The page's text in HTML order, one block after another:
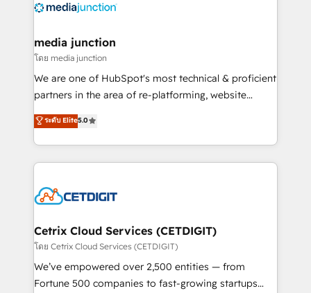
offer unparalleled insights. Operating in five
Mexico, USA, and Portugal—we've executed over a
hundred successful operations. Our approach,
rooted in RevOps principles, integrates analysis,
training, planning, and qualification. Leveraging
inbound marketing tactics, we focus on
understanding, nurturing, and converting leads.
competitive market.
media junction
โดย media junction
We are one of HubSpot's most technical & proficient
partners in the area of re-platforming, website
design & development. We specialize in multi-hub
implementations for mid-market & enterprise
companies. We are woman-owned, powered by
coffee, and we ❤️ dogs. We produce award-winning
Impact Award 🏆2022 Technical Expertise Impact
Award 🏆2020 Elite Solutions Partner 🏆2019
Integrations HubSpot Impact Award 🏆2019
Marketing Enablement HubSpot Impact Award 🏆
2018 Website Design HubSpot Impact Award 🏆2017
ระดับ Elite5.0
Cetrix Cloud Services (CETDIGIT)
โดย Cetrix Cloud Services (CETDIGIT)
We’ve empowered over 2,500 entities — from
Fortune 500 companies to fast-growing startups